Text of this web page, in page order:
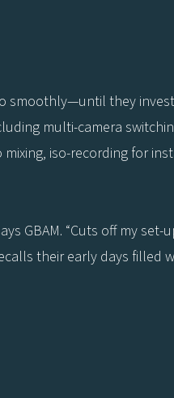
smoothly—until they
multi-camera
iso-recording for
GBAM. “Cuts off my
their early days filled